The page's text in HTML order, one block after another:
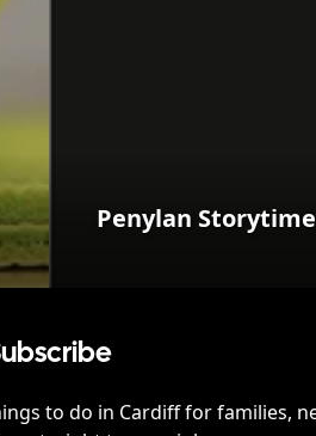
Penylan Storytime
to do in Cardifffor families,